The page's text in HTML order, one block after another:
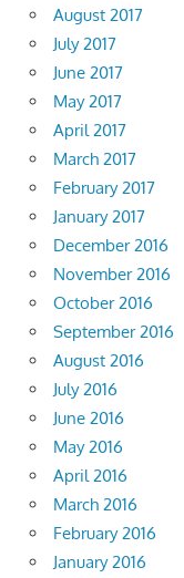
August 2017
July 2017
June 2017
May 2017
April 2017
March 2017
February 2017
January 2017
December 2016
November 2016
October 2016
September 2016
August 2016
July 2016
June 2016
May 2016
April 2016
March 2016
February 2016
January 2016